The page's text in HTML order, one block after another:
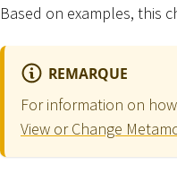
Based on examples, this
REMARQUE
For information on
View or Change